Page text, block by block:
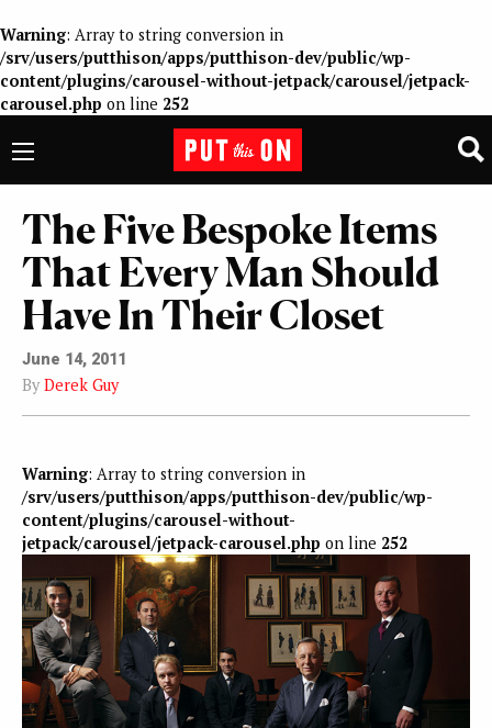
Warning: Array to string conversion in
/srv/users/putthison/apps/putthison-dev/public/wp-
content/plugins/carousel-without-jetpack/carousel/jetpack-
carousel.php on line 252
The Five Bespoke Items
That Every Man Should
Have In Their Closet
June 14, 2011
By Derek Guy
Warning: Array to string conversion in
/srv/users/putthison/apps/putthison-dev/public/wp-
content/plugins/carousel-without-
jetpack/carousel/jetpack-carousel.php on line 252